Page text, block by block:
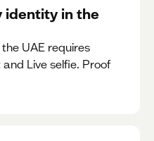
identity in the
UAE requires
Live selfie. Proof